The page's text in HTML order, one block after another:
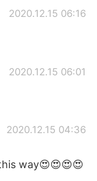
2020.12.15 06:16
2020.12.15 06:01
2020.12.15 04:36
way😍😍😍😍